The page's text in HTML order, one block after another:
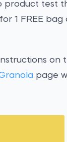
product test
1 FREE bag
on
page